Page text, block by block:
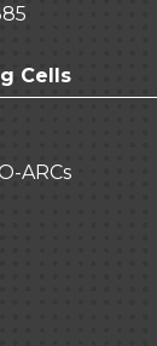
Cells
ARCs